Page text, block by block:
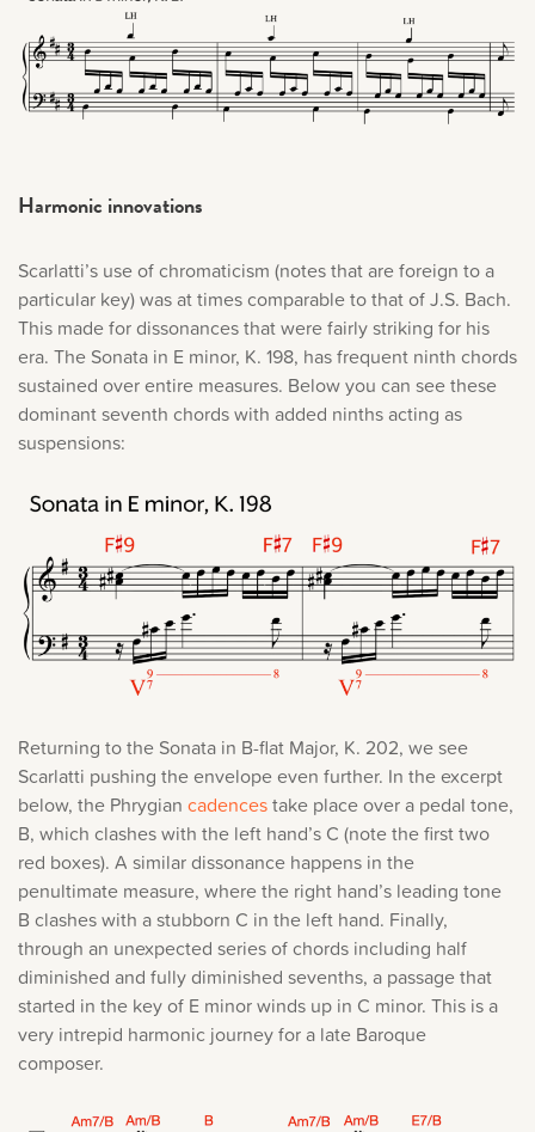
Harmonic innovations
Scarlatti’s use of chromaticism (notes that are foreign to a
particular key) was at times comparable to that of J.S. Bach.
This made for dissonances that were fairly striking for his
era. The Sonata in E minor, K. 198, has frequent ninth chords
sustained over entire measures. Below you can see these
dominant seventh chords with added ninths acting as
suspensions:
Returning to the Sonata in B-flat Major, K. 202, we see
Scarlatti pushing the envelope even further. In the excerpt
below, the Phrygian cadencestake place over a pedal tone,
B, which clashes with the left hand’s C (note the first two
red boxes). A similar dissonance happens in the
penultimate measure, where the right hand’s leading tone
B clashes with a stubborn C in the left hand. Finally,
through an unexpected series of chords including half
diminished and fully diminished sevenths, a passage that
started in the key of E minor winds up in C minor. This is a
very intrepid harmonic journey for a late Baroque
composer.